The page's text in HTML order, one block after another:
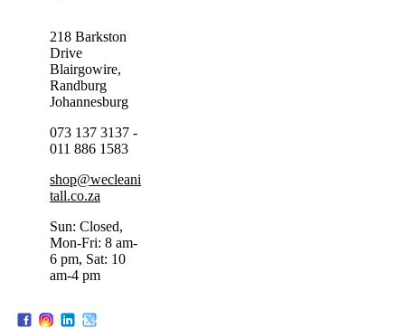
218 Barkston
Drive
Blairgowire,
Randburg
Johannesburg
073 137 3137 -
011 886 1583
shop@wecleani
tall.co.za
Sun: Closed,
Mon-Fri: 8 am-
6 pm, Sat: 10
am-4 pm